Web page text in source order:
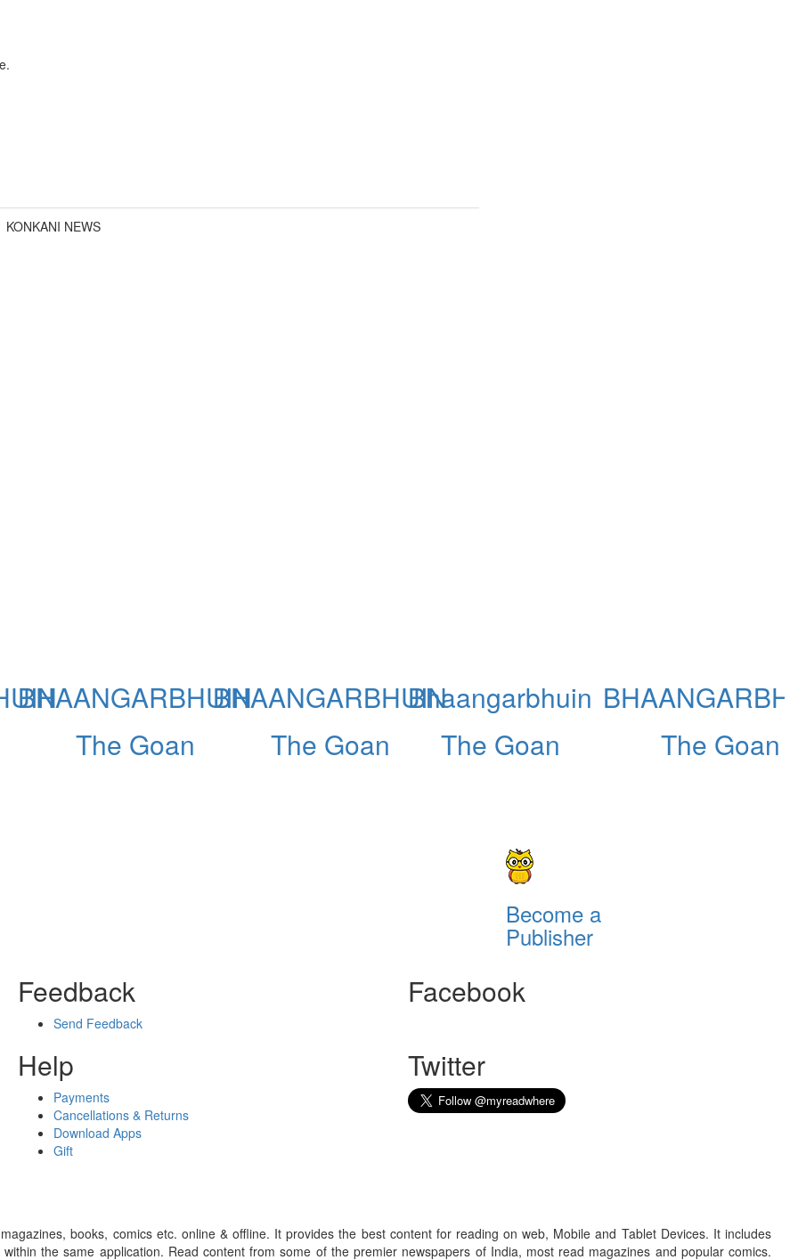
KONKANI NEWS
BHAANGARBHUIN
The Goan
BHAANGARBHUIN
The Goan
Bhaangarbhuin
The Goan
The Goan
Become a
Publisher
Feedback
Send Feedback
Help
Payments
Cancellations & Returns
Download Apps
Gift
Facebook
Twitter
books, comics etc. online & offline. It provides the best content for reading on web, Mobile and Tablet Devices. It includes
the same application. Read content from some of the premier newspapers of India, most read magazines and popular comics.